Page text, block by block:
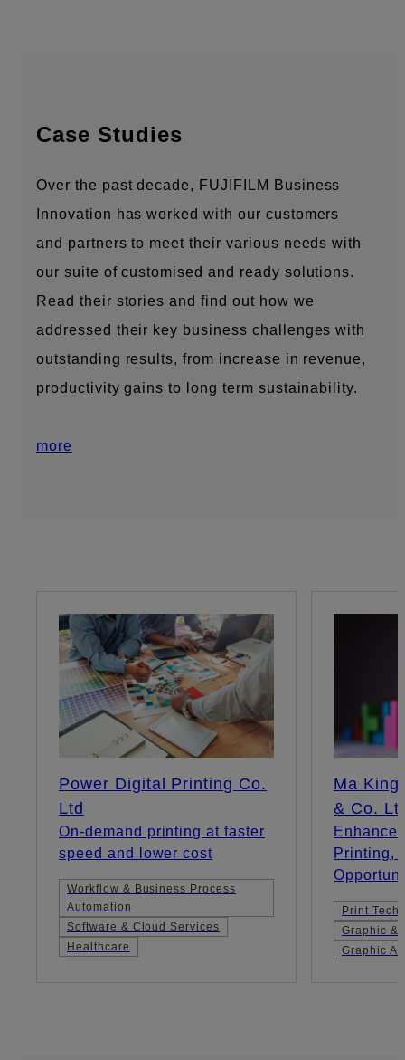
Case Studies
Over the past decade, FUJIFILM Business
Innovation has worked with our customers
and partners to meet their various needs with
our suite of customised and ready solutions.
Read their stories and find out how we
addressed their key business challenges with
outstanding results, from increase in revenue,
productivity gains to long term sustainability.
more
Power Digital Printing Co.
Ltd
On-demand printing at faster
speed and lower cost
Workflow & Business Process
Automation
Software & Cloud Services
Healthcare
Ma
& Co.
Printing,
Print
Graphic &
Graphic